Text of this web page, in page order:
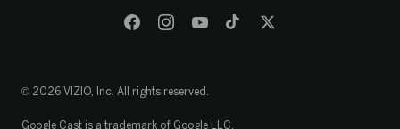
© 2026 VIZIO, Inc. All rights reserved.
Google Cast is a trademark of Google LLC.